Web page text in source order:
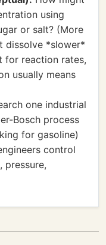
using
or salt? (More
dissolve *slower*
for reaction rates,
usually means
one industrial
Bosch process
for gasoline)
control
pressure,